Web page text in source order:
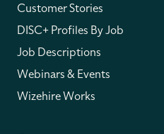
Customer Stories
DISC+ Profiles By Job
Job Descriptions
Webinars & Events
Wizehire Works